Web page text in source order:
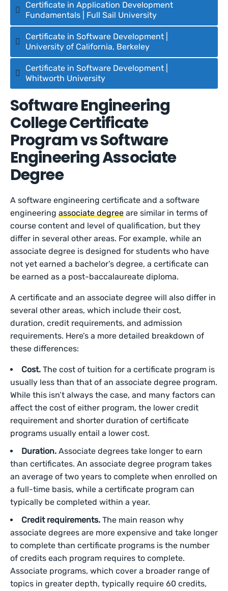
Certificate in Application Development
Fundamentals | Full Sail University
Certificate in Software Development |
University of California, Berkeley
Certificate in Software Development |
Whitworth University
Software Engineering
College Certificate
Program vs Software
Engineering Associate
Degree
A software engineering certificate and a software
engineeringassociate degree are similar in terms of
course content and level of qualification, but they
differ in several other areas. For example, while an
associate degree is designed for students who have
not yet earned a bachelor’s degree, a certificate can
be earned as a post-baccalaureate diploma.
A certificate and an associate degree will also differ in
several other areas, which include their cost,
duration, credit requirements, and admission
requirements. Here’s a more detailed breakdown of
these differences:
Cost. The cost of tuition for a certificate program is
usually less than that of an associate degree program.
While this isn’t always the case, and many factors can
affect the cost of either program, the lower credit
requirement and shorter duration of certificate
programs usually entail a lower cost.
Duration. Associate degrees take longer to earn
than certificates. An associate degree program takes
an average of two years to complete when enrolled on
a full-time basis, while a certificate program can
typically be completed within a year.
Credit requirements. The main reason why
associate degrees are more expensive and take longer
to complete than certificate programs is the number
of credits each program requires to complete.
Associate programs, which cover a broader range of
topics in greater depth, typically require 60 credits,